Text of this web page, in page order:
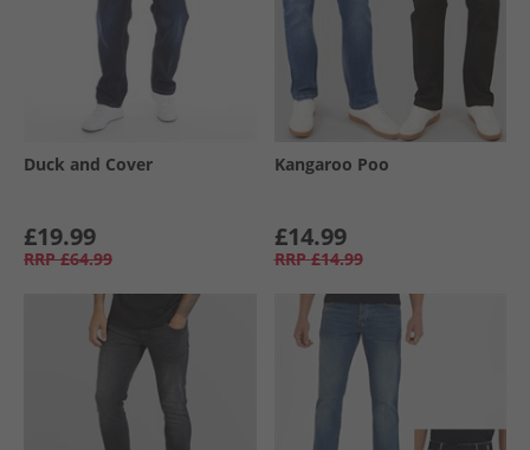
Duck and Cover
£19.99
RRP £64.99
Kangaroo Poo
£14.99
RRP £14.99